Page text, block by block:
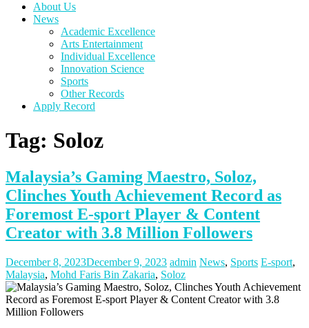
About Us
News
Academic Excellence
Arts Entertainment
Individual Excellence
Innovation Science
Sports
Other Records
Apply Record
Tag: Soloz
Malaysia’s Gaming Maestro, Soloz,
Clinches Youth Achievement Record as
Foremost E-sport Player & Content
Creator with 3.8 Million Followers
December 8, 2023December 9, 2023 admin News, Sports E-sport,
Malaysia, Mohd Faris Bin Zakaria, Soloz